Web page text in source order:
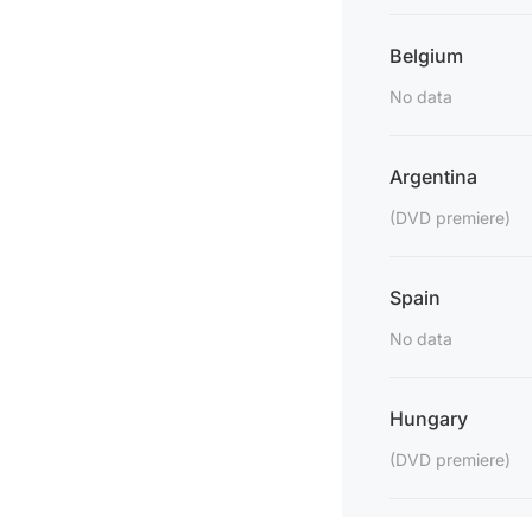
Belgium
No data
Argentina
(DVD premiere)
Spain
No data
Hungary
(DVD premiere)